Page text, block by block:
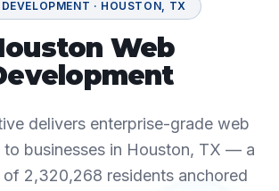
· HOUSTON, TX
Web
delivers enterprise-grade web
to businesses in Houston, TX — a
of 2,320,268 residents anchored